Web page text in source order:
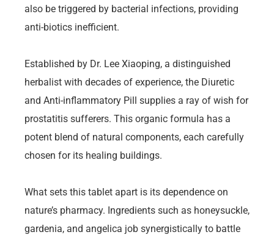
also be triggered by bacterial infections, providing
anti-biotics inefficient.
Established by Dr. Lee Xiaoping, a distinguished
herbalist with decades of experience, the Diuretic
and Anti-inflammatory Pill supplies a ray of wish for
prostatitis sufferers. This organic formula has a
potent blend of natural components, each carefully
chosen for its healing buildings.
What sets this tablet apart is its dependence on
nature’s pharmacy. Ingredients such as honeysuckle,
gardenia, and angelica job synergistically to battle